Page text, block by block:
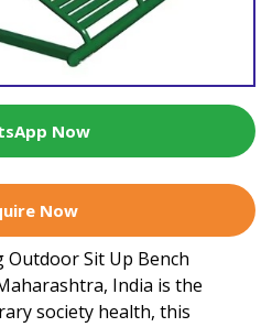
Now
Now
Outdoor Sit Up Bench
India is the
society health, this